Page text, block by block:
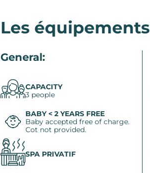
Les équipements
General:
CAPACITY
3 people
BABY < 2 YEARS FREE
Baby accepted free of charge.
Cot not provided.
SPA PRIVATIF